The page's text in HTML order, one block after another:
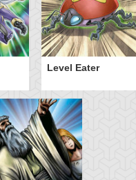
Level Eater